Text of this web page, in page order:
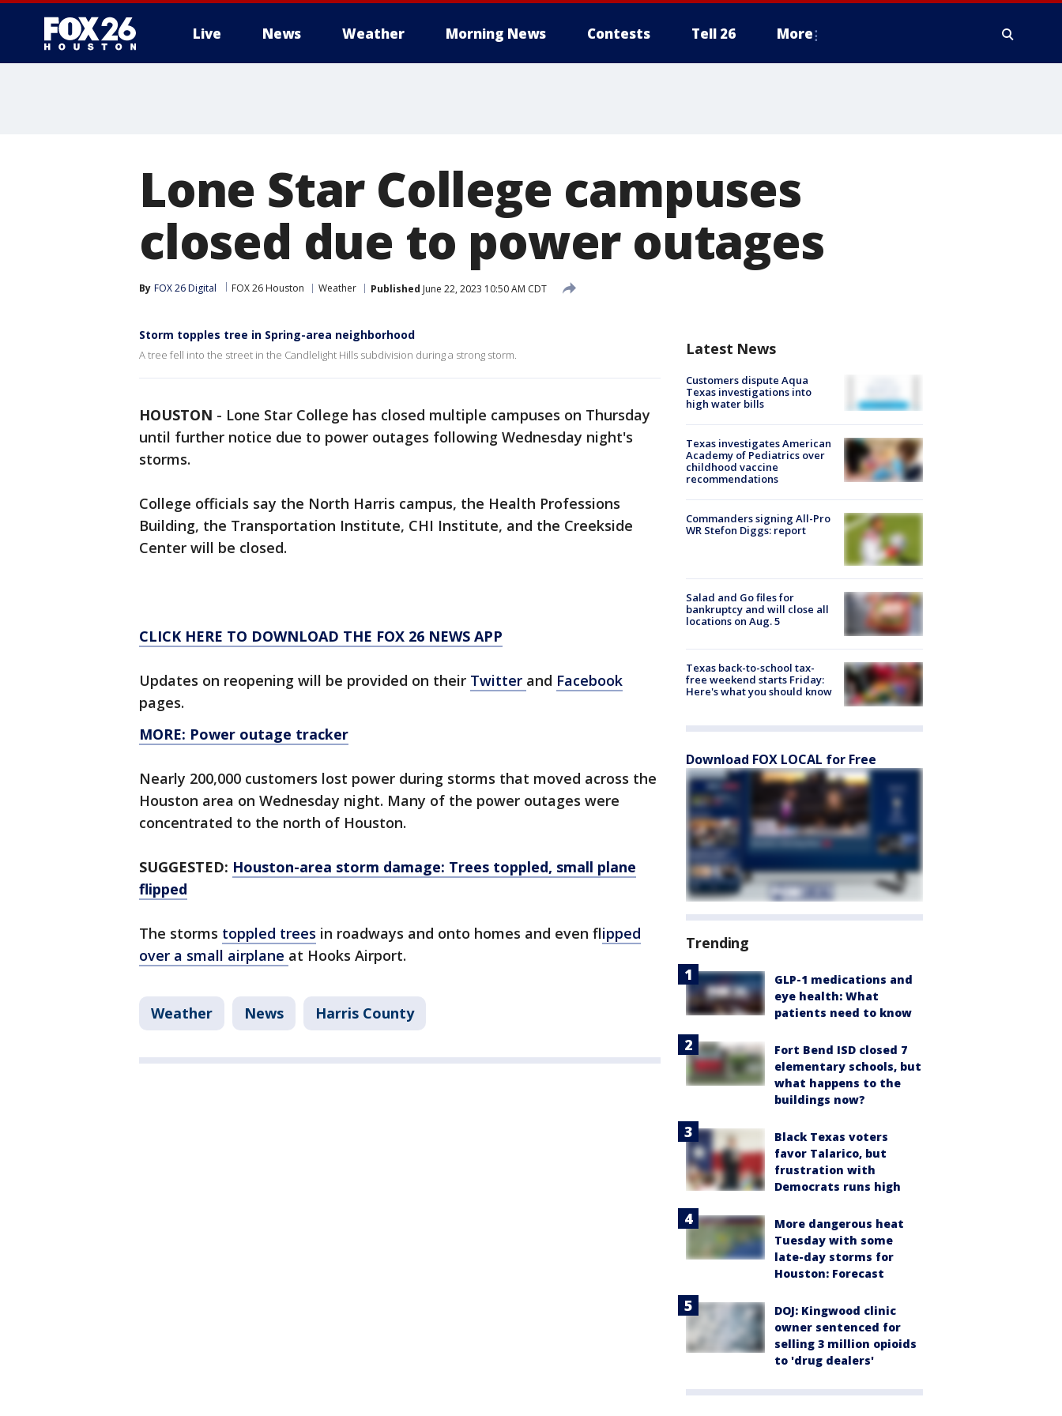
Live News Weather Morning News Contests Tell 26 More
Lone Star College campuses
closed due to power outages
By FOX 26 Digital FOX 26 Houston Weather Published June 22, 2023 10:50 AM CDT
Storm topples tree in Spring-area neighborhood
A tree fell into the street in the Candlelight Hills subdivision during a strong storm.
HOUSTON - Lone Star College has closed multiple campuses on Thursday
until further notice due to power outages following Wednesday night's
storms.
College officials say the North Harris campus, the Health Professions
Building, the Transportation Institute, CHI Institute, and the Creekside
Center will be closed.
CLICK HERE TO DOWNLOAD THE FOX 26 NEWS APP
Updates on reopening will be provided on their Twitter and Facebook
pages.
MORE: Power outage tracker
Nearly 200,000 customers lost power during storms that moved across the
Houston area on Wednesday night. Many of the power outages were
concentrated to the north of Houston.
SUGGESTED: Houston-area storm damage: Trees toppled, small plane
flipped
The storms toppled trees in roadways and onto homes and even flipped
over a small airplane at Hooks Airport.
Weather News Harris County
Latest News
Customers dispute Aqua
Texas investigations into
high water bills
Texas investigates American
Academy of Pediatrics over
childhood vaccine
recommendations
Commanders signing All-Pro
WR Stefon Diggs: report
Salad and Go files for
bankruptcy and will close all
locations on Aug. 5
Texas back-to-school tax-
free weekend starts Friday:
Here's what you should know
Download FOX LOCAL for Free
Trending
GLP-1 medications and
eye health: What
patients need to know
Fort Bend ISD closed 7
elementary schools, but
what happens to the
buildings now?
Black Texas voters
favor Talarico, but
frustration with
Democrats runs high
More dangerous heat
Tuesday with some
late-day storms for
Houston: Forecast
DOJ: Kingwood clinic
owner sentenced for
selling 3 million opioids
to 'drug dealers'